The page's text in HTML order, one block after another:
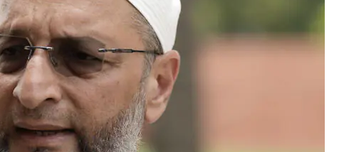
Andhra CM launches ‘Nethanna Sevalo’
scheme offering Rs 25,000 to handloom
families
August 6, 2026